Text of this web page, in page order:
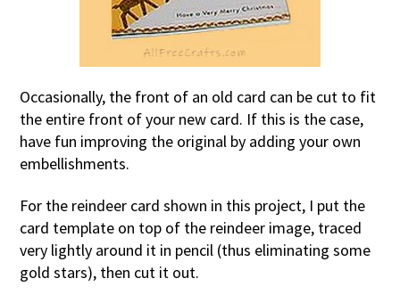
Occasionally, the front of an old card can be cut to fit
the entire front of your new card. If this is the case,
have fun improving the original by adding your own
embellishments.
For the reindeer card shown in this project, I put the
card template on top of the reindeer image, traced
very lightly around it in pencil (thus eliminating some
gold stars), then cut it out.